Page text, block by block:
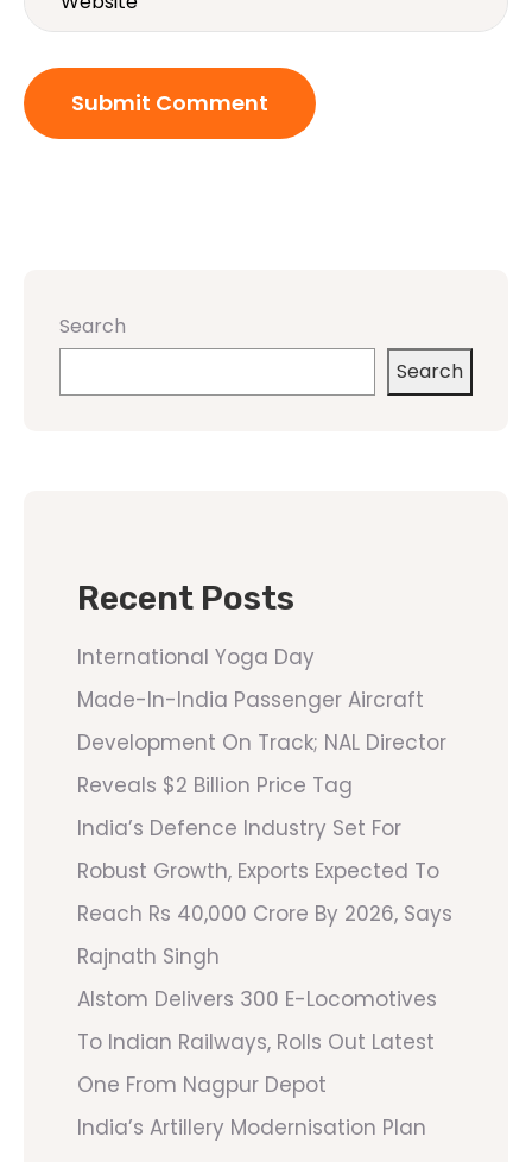
Search
Search
Recent Posts
International Yoga Day
Made-In-India Passenger Aircraft
Development On Track; NAL Director
Reveals $2 Billion Price Tag
India’s Defence Industry Set For
Robust Growth, Exports Expected To
Reach Rs 40,000 Crore By 2026, Says
Rajnath Singh
Alstom Delivers 300 E-Locomotives
To Indian Railways, Rolls Out Latest
One From Nagpur Depot
India’s Artillery Modernisation Plan